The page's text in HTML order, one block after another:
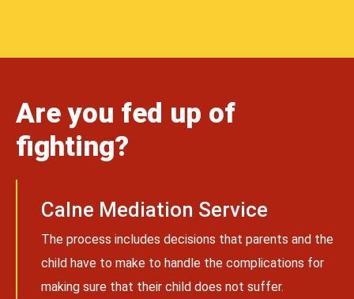
Are you fed up of
fighting?
Calne Mediation Service
The process includes decisions that parents and the
child have to make to handle the complications for
making sure that their child does not suffer.